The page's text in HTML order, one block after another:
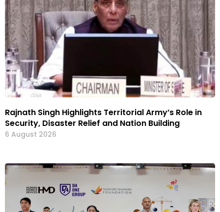
Rajnath Singh Highlights Territorial Army’s Role in
Security, Disaster Relief and Nation Building
6 August 2026